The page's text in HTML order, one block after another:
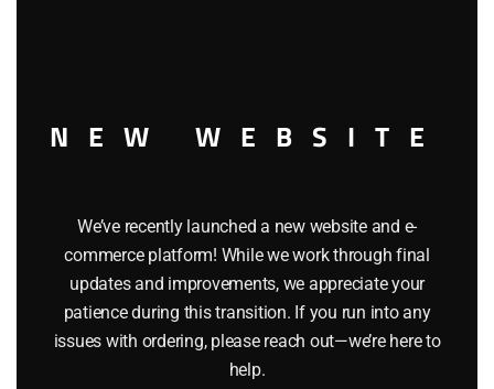
19.95
Add to cart
NEW WEBSITE
We’ve recently launched a new website and e-
commerce platform! While we work through final
updates and improvements, we appreciate your
patience during this transition. If you run into any
issues with ordering, please reach out—we’re here to
help.